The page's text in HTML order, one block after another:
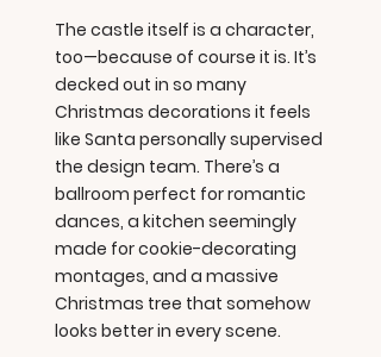
The castle itself is a character,
too—because of course it is. It’s
decked out in so many
Christmas decorations it feels
like Santa personally supervised
the design team. There’s a
ballroom perfect for romantic
dances, a kitchen seemingly
made for cookie-decorating
montages, and a massive
Christmas tree that somehow
looks better in every scene.